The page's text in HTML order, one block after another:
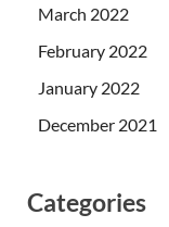
March 2022
February 2022
January 2022
December 2021
Categories